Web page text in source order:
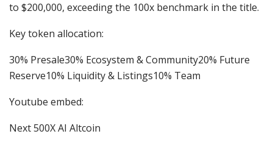
to $200,000, exceeding the 100x benchmark in the title.
Key token allocation:
30% Presale30% Ecosystem & Community20% Future
Reserve10% Liquidity & Listings10% Team
Youtube embed:
Next 500X AI Altcoin